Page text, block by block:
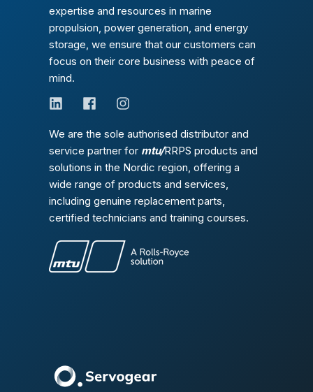
expertise and resources in marine
propulsion, power generation, and energy
storage, we ensure that our customers can
focus on their core business with peace of
mind.
We are the sole authorised distributor and
service partner for mtu/RRPS products and
solutions in the Nordic region, offering a
wide range of products and services,
including genuine replacement parts,
certified technicians and training courses.